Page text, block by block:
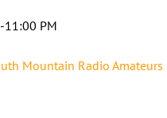
11:00 PM
Mountain Radio Amateurs